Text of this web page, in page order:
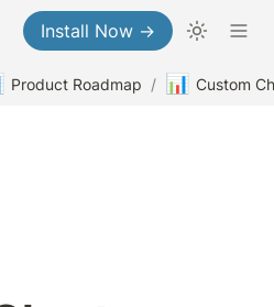
Install Now →
Product Roadmap / 📊 Custom